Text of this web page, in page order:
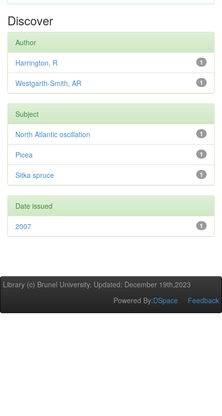
Discover
Author
1
Harrington, R
1
Westgarth-Smith, AR
Subject
1
North Atlantic oscillation
1
Picea
1
Sitka spruce
Date issued
1
2007
Library (c) Brunel University. Updated: December 19th,2023
Powered By:DSpace Feedback